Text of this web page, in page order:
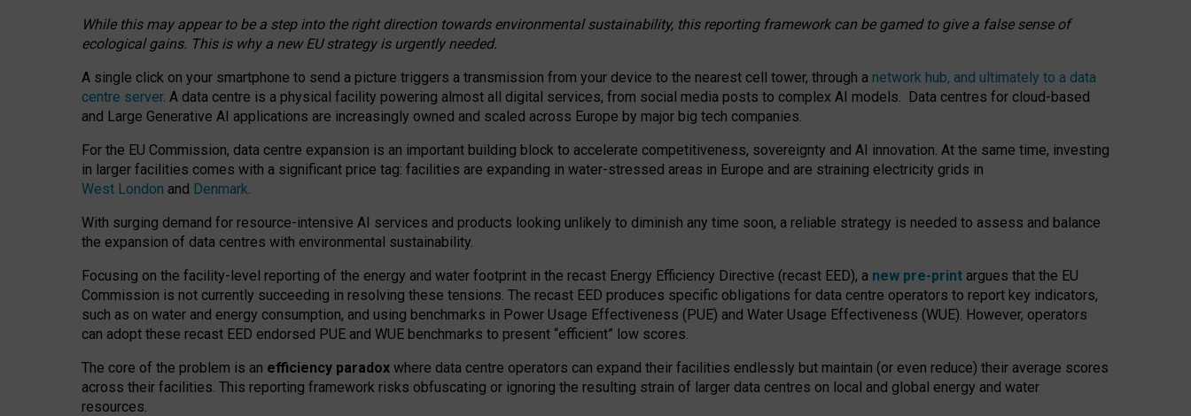
While this may appear to be a step into the right direction towards environmental sustainability, this reporting framework can be gamed to give a false sense of
ecological gains. This is why a new EU strategy is urgently needed.
A single click on your smartphone to send a picture triggers a transmission from your device to the nearest cell tower, through a network hub, and ultimately to a data
centre server. A data centre is a physical facility powering almost all digital services, from social media posts to complex AI models. Data centres for cloud-based
and Large Generative AI applications are increasingly owned and scaled across Europe by major big tech companies.
For the EU Commission, data centre expansion is an important building block to accelerate competitiveness, sovereignty and AI innovation. At the same time, investing
in larger facilities comes with a significant price tag: facilities are expanding in water-stressed areas in Europe and are straining electricity grids in
West London and Denmark.
With surging demand for resource-intensive AI services and products looking unlikely to diminish any time soon, a reliable strategy is needed to assess and balance
the expansion of data centres with environmental sustainability.
Focusing on the facility-level reporting of the energy and water footprint in the recast Energy Efficiency Directive (recast EED), a new pre-print argues that the EU
Commission is not currently succeeding in resolving these tensions. The recast EED produces specific obligations for data centre operators to report key indicators,
such as on water and energy consumption, and using benchmarks in Power Usage Effectiveness (PUE) and Water Usage Effectiveness (WUE). However, operators
can adopt these recast EED endorsed PUE and WUE benchmarks to present “efficient” low scores.
The core of the problem is an efficiency paradox where data centre operators can expand their facilities endlessly but maintain (or even reduce) their average scores
across their facilities. This reporting framework risks obfuscating or ignoring the resulting strain of larger data centres on local and global energy and water
resources.